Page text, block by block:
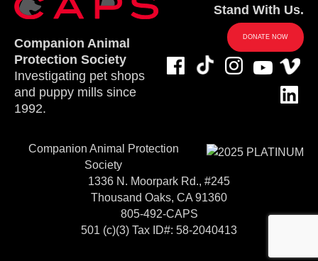
Companion Animal
Protection Society
Investigating pet shops
and puppy mills since
1992.
Stand With Us.
DONATE NOW
Companion Animal Protection
Society
1336 N. Moorpark Rd., #245
Thousand Oaks, CA 91360
805-492-CAPS
501 (c)(3) Tax ID#: 58-2040413